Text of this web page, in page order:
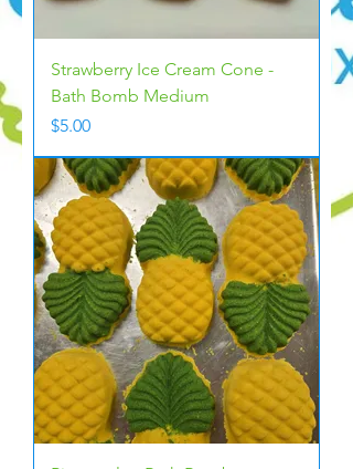
Strawberry Ice Cream Cone -
Bath Bomb Medium
Price
$5.00